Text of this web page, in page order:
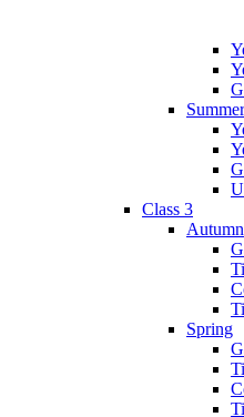
Class 3
Autumn
Spring